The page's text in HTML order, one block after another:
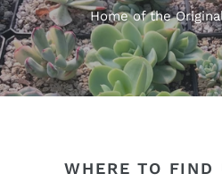
Home of the
WHERE TO FIND